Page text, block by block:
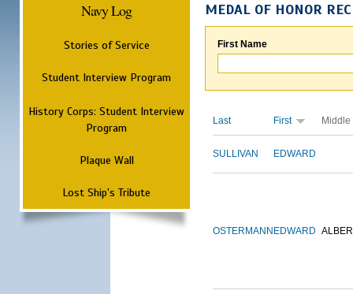
Navy Log
Stories of Service
Student Interview Program
History Corps: Student Interview
Program
Plaque Wall
Lost Ship's Tribute
MEDAL OF HONOR
First Name
Last First Middle
SULLIVAN EDWARD
OSTERMANN EDWARD